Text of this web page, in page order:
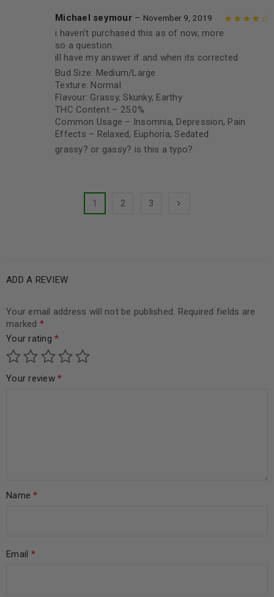
Michael seymour – November 9, 2019
i haven’t purchased this as of now, more
so a question.
ill have my answer if and when its corrected
Bud Size: Medium/Large
Texture: Normal
Flavour: Grassy, Skunky, Earthy
THC Content – 25.0%
Common Usage – Insomnia, Depression, Pain
Effects – Relaxed, Euphoria, Sedated
grassy? or gassy? is this a typo?
1 2 3
ADD A REVIEW
Your email address will not be published. Required fields are
marked *
Your rating *
Your review *
Name*
Email *